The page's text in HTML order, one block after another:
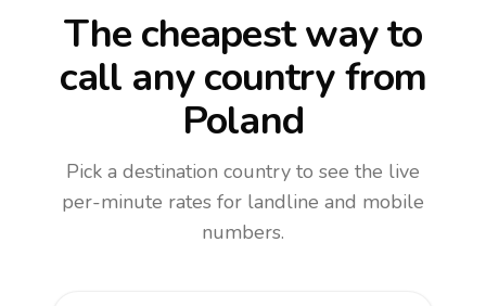
The cheapest way to
call any countryfrom
Poland
Pick a destination country to see the live
per-minute rates for landline and mobile
numbers.